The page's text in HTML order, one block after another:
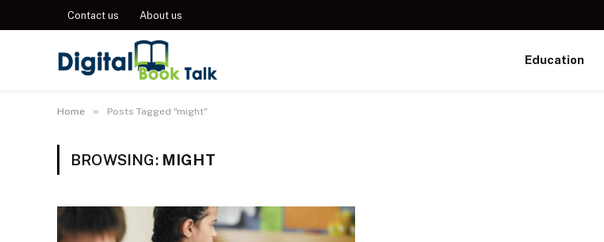
Contact us About us
Education
Home » Posts Tagged "might"
BROWSING: MIGHT